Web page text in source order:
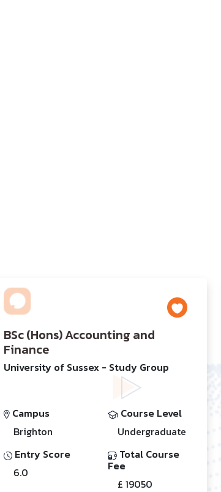
BSc (Hons) Accounting and
Finance
University of Sussex - Study Group
Campus
Brighton
Entry Score
6.0
Course Level
Undergraduate
Total Course
Fee
£ 19050